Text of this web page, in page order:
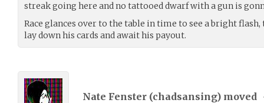
streak going here and no tattooed dwarf with a gun is
Race glances over to the table in time to see a bright
lay down his cards and await his payout.
Nate Fenster (chadsansing) moved